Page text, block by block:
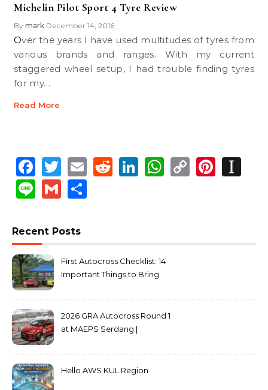
Michelin Pilot Sport 4 Tyre Review
By mark•December 14, 2016
Over the years I have used multitudes of tyres from
various brands and ranges. With my current
staggered wheel setup, I had trouble finding tyres
for my…
Read More
Facebook
Twitter
EmailReddit
LinkedIn
WhatsApp
Copy
LineGmail
Recent Posts
First Autocross Checklist: 14
Important Things to Bring
2026 GRA Autocross Round 1
at MAEPS Serdang |
Hello AWS KUL Region